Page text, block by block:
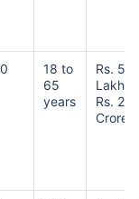
18 to
65
years
Rs. 50
Lakhs
Rs. 20
Crores